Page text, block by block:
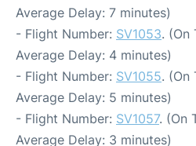
Average Delay: 7 minutes)
- Flight Number: SV1053. (On
Average Delay: 4 minutes)
- Flight Number: SV1055. (On
Average Delay: 5 minutes)
- Flight Number: SV1057. (On
Average Delay: 3 minutes)